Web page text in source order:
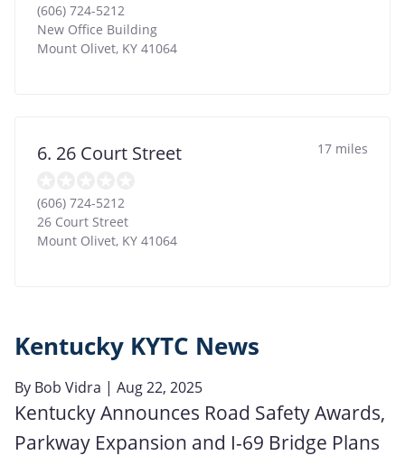
(606) 724-5212
New Office Building
Mount Olivet, KY 41064
6. 26 Court Street 17 miles
(606) 724-5212
26 Court Street
Mount Olivet, KY 41064
Kentucky KYTC News
By Bob Vidra | Aug 22, 2025
Kentucky Announces Road Safety Awards,
Parkway Expansion and I-69 Bridge Plans